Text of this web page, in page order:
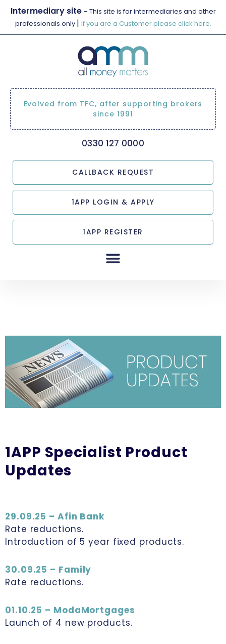
Intermediary site– This site is for intermediaries and other
professionals only | If you are a Customer please click here.
Evolved from TFC, after supporting brokers
since 1991
0330 127 0000
CALLBACK REQUEST
1APP LOGIN & APPLY
1APP REGISTER
1APP Specialist Product
Updates
29.09.25 – Afin Bank
Rate reductions.
Introduction of 5 year fixed products.
30.09.25 – Family
Rate reductions.
01.10.25 – ModaMortgages
Launch of 4 new products.